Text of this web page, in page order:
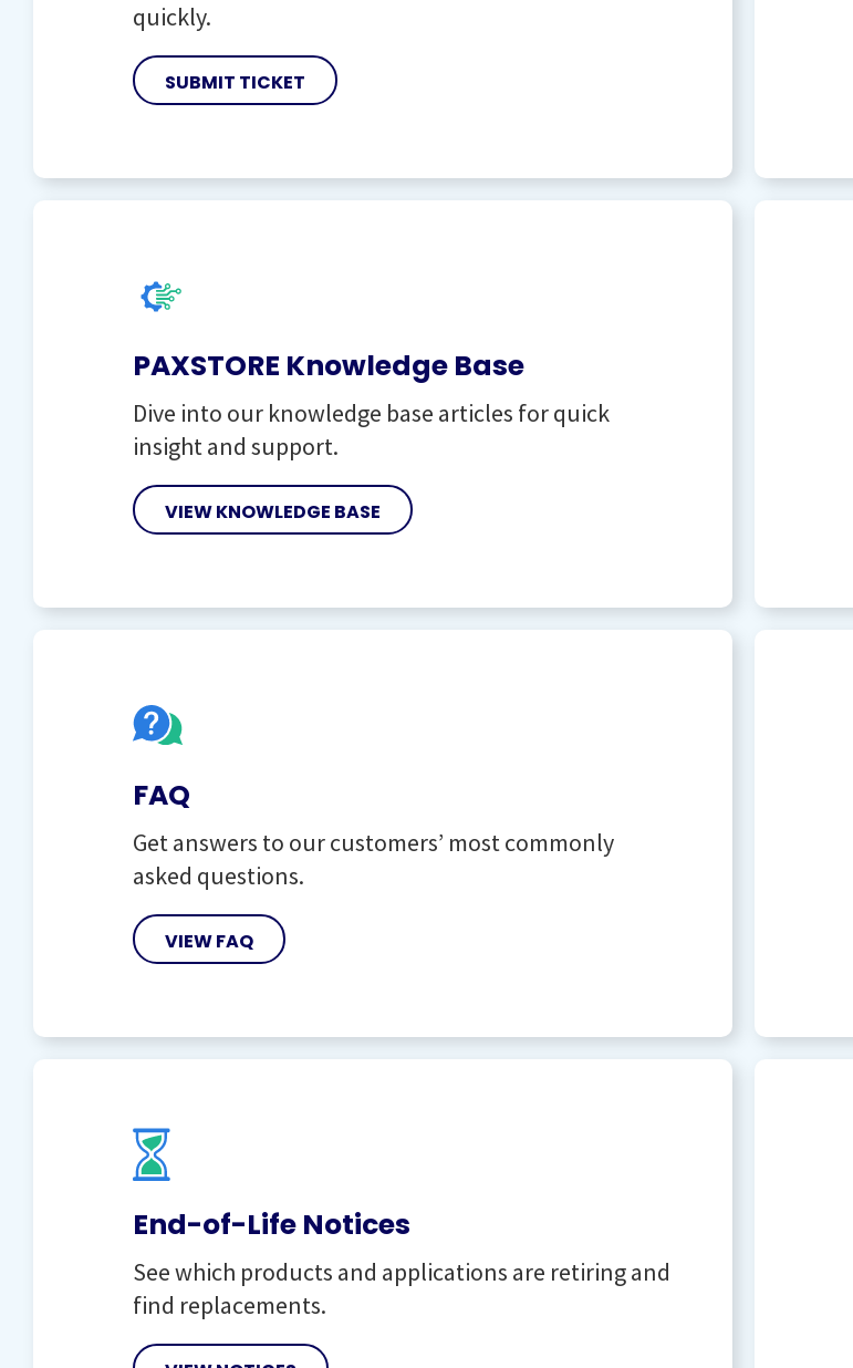
quickly.
SUBMIT TICKET
PAXSTORE Knowledge Base
Dive into our knowledge base articles for quick
insight and support.
VIEW KNOWLEDGE BASE
FAQ
Get answers to our customers’ most commonly
asked questions.
VIEW FAQ
End-of-Life Notices
See which products and applications are retiring and
find replacements.